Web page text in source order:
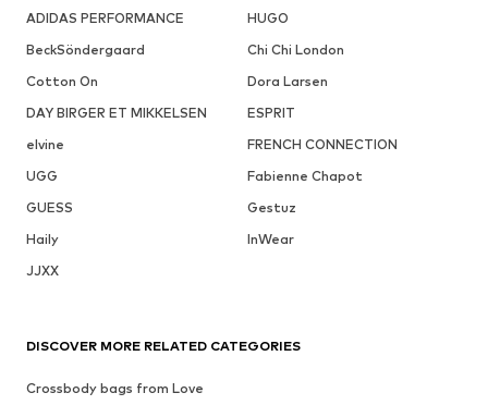
ADIDAS PERFORMANCE
HUGO
BeckSöndergaard
Chi Chi London
Cotton On
Dora Larsen
DAY BIRGER ET MIKKELSEN
ESPRIT
elvine
FRENCH CONNECTION
UGG
Fabienne Chapot
GUESS
Gestuz
Haily
InWear
JJXX
DISCOVER MORE RELATED CATEGORIES
Crossbody bags from Love